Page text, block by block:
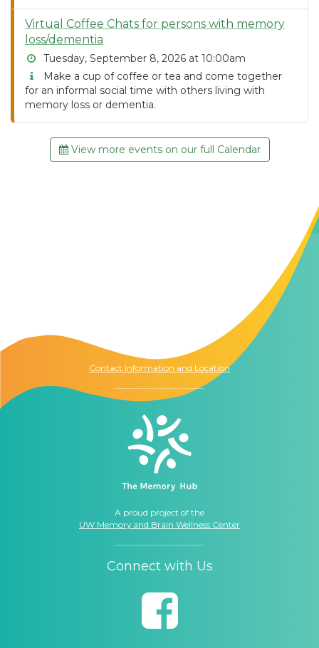
Virtual Coffee Chats for persons with memory
loss/dementia
Tuesday, September 8, 2026 at 10:00am
Make a cup of coffee or tea and come together
for an informal social time with others living with
memory loss or dementia.
View more events on our full Calendar
Contact Information and Location
A proud project of the
UW Memory and Brain Wellness Center
Connect with Us